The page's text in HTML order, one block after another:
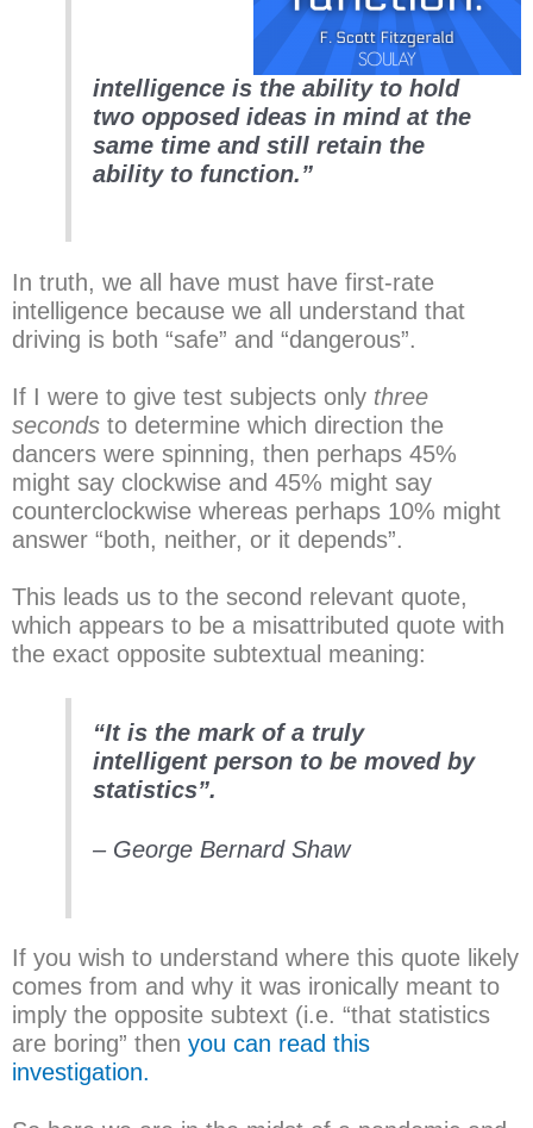
intelligence is the ability to hold
two opposed ideas in mind at the
same time and still retain the
ability to function.”
In truth, we all have must have first-rate
intelligence because we all understand that
driving is both “safe” and “dangerous”.
If I were to give test subjects only three
seconds to determine which direction the
dancers were spinning, then perhaps 45%
might say clockwise and 45% might say
counterclockwise whereas perhaps 10% might
answer “both, neither, or it depends”.
This leads us to the second relevant quote,
which appears to be a misattributed quote with
the exact opposite subtextual meaning:
“It is the mark of a truly
intelligent person to be moved by
statistics”.
– George Bernard Shaw
If you wish to understand where this quote likely
comes from and why it was ironically meant to
imply the opposite subtext (i.e. “that statistics
are boring” then you can read this
investigation.